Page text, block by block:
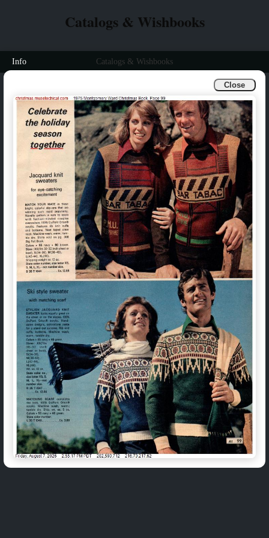
Close
Catalogs & Wishbooks
Info Catalogs & Wishbooks